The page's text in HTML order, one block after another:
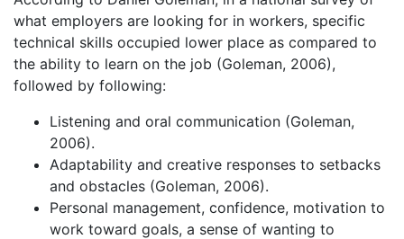
what employers are looking for in workers, specific
technical skills occupied lower place as compared to
the ability to learn on the job (Goleman, 2006),
followed by following:
Listening and oral communication (Goleman,
2006).
Adaptability and creative responses to setbacks
and obstacles (Goleman, 2006).
Personal management, confidence, motivation to
work toward goals, a sense of wanting to